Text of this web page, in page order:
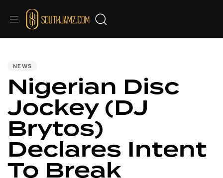
NEWS
Nigerian Disc
Jockey (DJ
Brytos)
Declares Intent